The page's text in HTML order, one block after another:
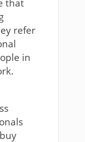
that
refer
in